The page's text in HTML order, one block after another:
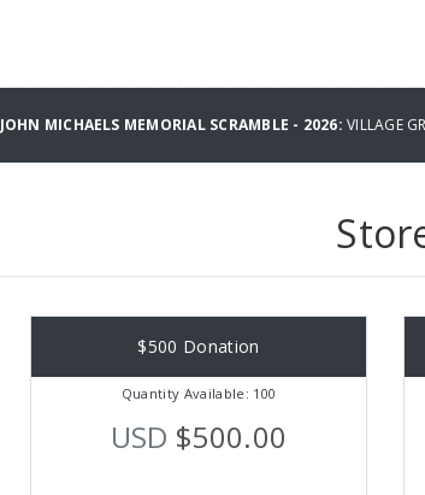
JOHN MICHAELS MEMORIAL SCRAMBLE - 2026:VILLAGE
$500 Donation
Quantity Available: 100
USD $500.00